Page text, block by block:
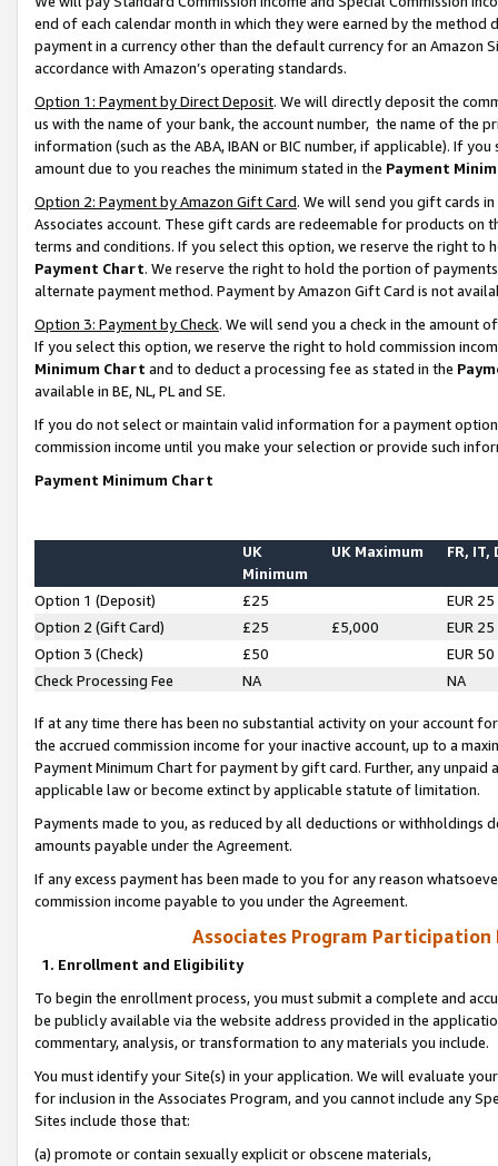
end of each calendar month in which they were earned by the
payment in a currency other than the default currency for an Amazon
accordance with Amazon’s operating standards.
Option 1: Payment by Direct Deposit. We will directly deposit the
us with the name of your bank, the account number, the name of the
information (such as the ABA, IBAN or BIC number, if applicable). If
amount due to you reaches the minimum stated in the Payment
Option 2: Payment by Amazon Gift Card. We will send you gift cards
Associates account. These gift cards are redeemable for products on
terms and conditions. If you select this option, we reserve the right to
Payment Chart. We reserve the right to hold the portion of
alternate payment method. Payment by Amazon Gift Card is not
Option 3: Payment by Check. We will send you a check in the amount
If you select this option, we reserve the right to hold commission
Minimum Chart and to deduct a processing fee as stated in the
available in BE, NL, PL and SE.
If you do not select or maintain valid information for a payment
commission income until you make your selection or provide such
Payment Minimum Chart
UK
Minimum
UK Maximum FR, IT,
Option 1 (Deposit) £25
EUR 25
Option 2 (Gift Card)
£25 £5,000
EUR 25
Option 3 (Check)
£50
EUR 50
Check Processing Fee
NA NA
If at any time there has been no substantial activity on your account
the accrued commission income for your inactive account, up to a
Payment Minimum Chart for payment by gift card. Further, any
applicable law or become extinct by applicable statute of limitation.
Payments made to you, as reduced by all deductions or
amounts payable under the Agreement.
If any excess payment has been made to you for any reason
commission income payable to you under the Agreement.
Associates Program Participation
1. Enrollment and Eligibility
To begin the enrollment process, you must submit a complete and
be publicly available via the website address provided in the
commentary, analysis, or transformation to any materials you include.
You must identify your Site(s) in your application. We will evaluate
for inclusion in the Associates Program, and you cannot include any
Sites include those that:
(a) promote or contain sexually explicit or obscene materials,